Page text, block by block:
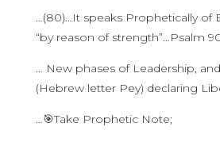
…(80)…It speaks Prophetically of
“by reason of strength”…Psalm
… New phases of Leadership,
(Hebrew letter Pey) declaring
…🎯Take Prophetic Note;